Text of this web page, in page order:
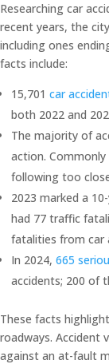
Researching car
recent years, the
including ones
facts include:
15,701 car
both 2022 and
The majority of
action.
following too
2023 marked a
had 77 traffic
fatalities from car
In 2024, 665
accidents; 200 of
These facts
roadways. Accident
against an at-fault